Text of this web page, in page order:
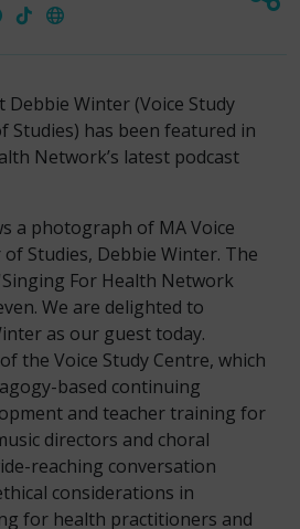
Winter (Voice Study
Studies) has been featured in
Network’s latest podcast